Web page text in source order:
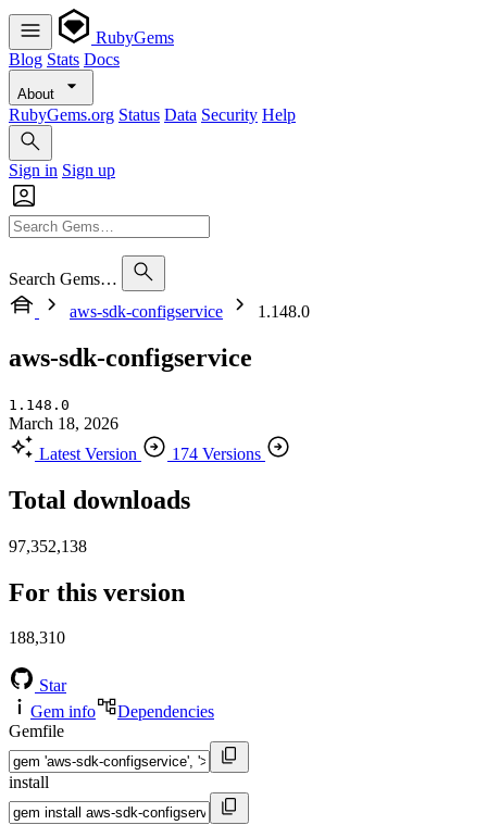
RubyGems
Blog Stats Docs
About
RubyGems.org Status Data Security Help
Sign in Sign up
Search Gems…
aws-sdk-configservice
1.148.0
aws-sdk-configservice
1.148.0
March 18, 2026
Latest Version
174 Versions
Total downloads
97,352,138
For this version
188,310
Star
Gem info
Dependencies
Gemfile
install